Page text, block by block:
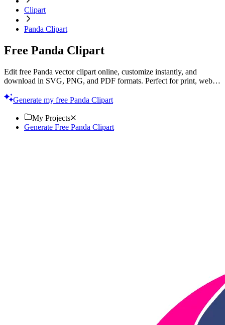
Clipart
Panda Clipart
Free Panda Clipart
Edit free Panda vector clipart online, customize instantly, and
download in SVG, PNG, and PDF formats. Perfect for print, web,
Generate my free Panda Clipart
My Projects
Generate Free Panda Clipart